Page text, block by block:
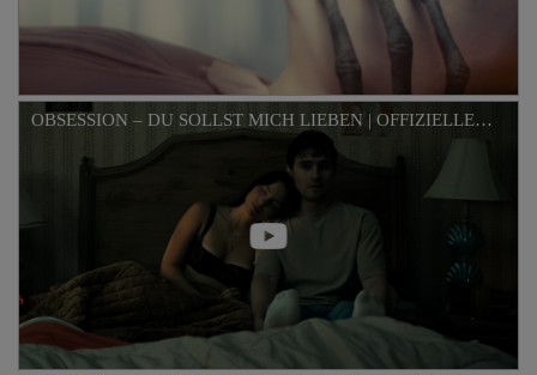
OBSESSION – DU SOLLST MICH LIEBEN | OFFIZIELLER TRAILER